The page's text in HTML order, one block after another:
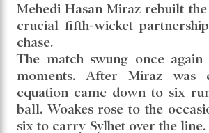
Mehedi Hasan Miraz rebuilt
crucial fifth-wicket
chase.
The match swung once
moments. After Miraz was
equation came down to six
ball. Woakes rose to the
six to carry Sylhet over the